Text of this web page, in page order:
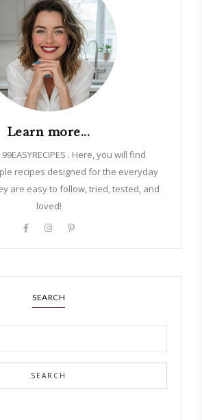
Learn more...
. Here, you will find
recipes designed for the everyday
are easy to follow, tried, tested, and
loved!
SEARCH
SEARCH